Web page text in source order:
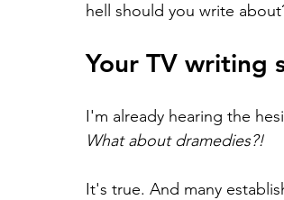
hell should you write
Your TV writing
I'm already hearing the
What about dramedies?!
It's true. And many